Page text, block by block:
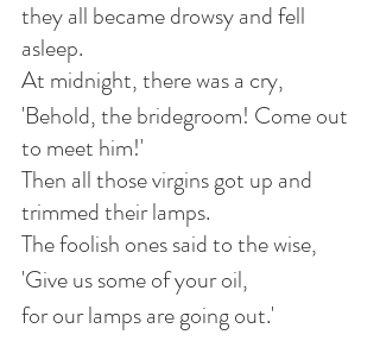
they all became drowsy and fell
asleep.
At midnight, there was a cry,
'Behold, the bridegroom! Come out
to meet him!'
Then all those virgins got up and
trimmed their lamps.
The foolish ones said to the wise,
'Give us some of your oil,
for our lamps are going out.'